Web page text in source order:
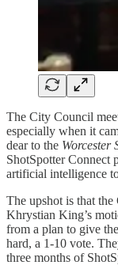
The City Council
especially when it
dear to the Worcester
ShotSpotter Connect
artificial intelligence
The upshot is that
Khrystian King’s
from a plan to give
hard, a 1-10 vote.
three months of